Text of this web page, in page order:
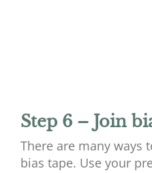
Step 6 – Join
There are many ways
bias tape. Use your